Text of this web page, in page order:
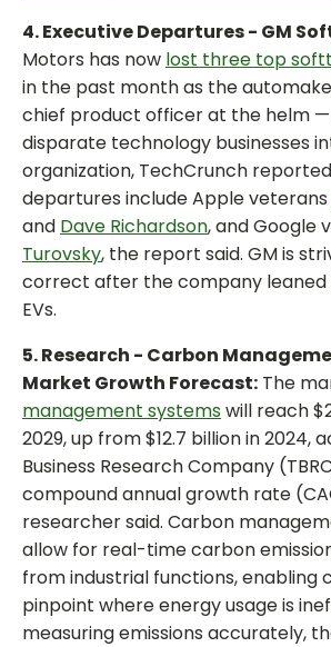
4. Executive Departures - GM
Motors has now lost three top
in the past month as the
chief product officer at the helm
disparate technology businesses
organization, TechCrunch
departures include Apple veterans
and Dave Richardson, and Google
Turovsky, the report said. GM is
correct after the company leaned
EVs.
5. Research - Carbon
Market Growth Forecast: The
management systems will reach
2029, up from $12.7 billion in 2024,
Business Research Company
compound annual growth rate
researcher said. Carbon
allow for real-time carbon
from industrial functions, enabling
pinpoint where energy usage is
measuring emissions accurately,